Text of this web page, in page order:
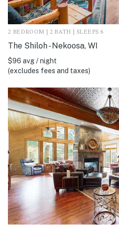
2 BEDROOM | 2 BATH | SLEEPS 6
The Shiloh - Nekoosa, WI
$96 avg / night
(excludes fees and taxes)